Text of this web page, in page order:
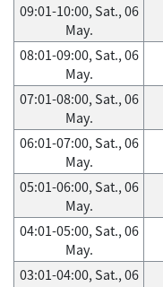
09:01-10:00, Sat., 06
May.
08:01-09:00, Sat., 06
May.
07:01-08:00, Sat., 06
May.
06:01-07:00, Sat., 06
May.
05:01-06:00, Sat., 06
May.
04:01-05:00, Sat., 06
May.
03:01-04:00, Sat., 06